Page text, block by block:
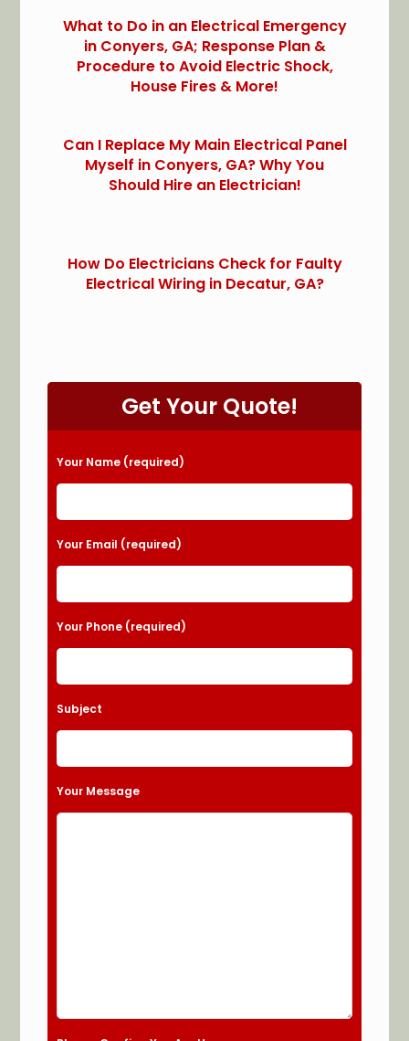
What to Do in an Electrical Emergency
in Conyers, GA; Response Plan &
Procedure to Avoid Electric Shock,
House Fires & More!
Can I Replace My Main Electrical Panel
Myself in Conyers, GA? Why You
Should Hire an Electrician!
How Do Electricians Check for Faulty
Electrical Wiring in Decatur, GA?
Get Your Quote!
Please leave this field empty.
Your Name (required)
Your Email (required)
Your Phone (required)
Subject
Your Message